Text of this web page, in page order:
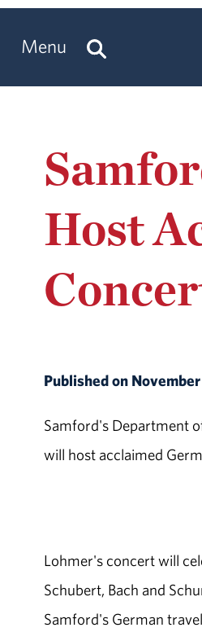
Menu
Host
Published on
Samford's Department
will host acclaimed
Lohmer's concert will
Schubert, Bach and
Samford's German